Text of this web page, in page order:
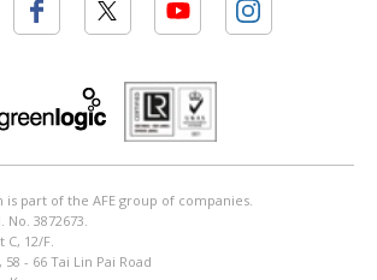
part of the AFE group of companies.
3872673.
12/F.
- 66 Tai Lin Pai Road